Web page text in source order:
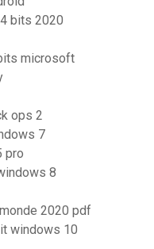
bits 2020
microsoft
ops 2
7
pro
8
2020 pdf
windows 10